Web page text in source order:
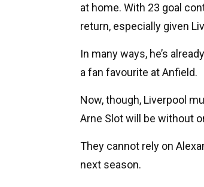
at home. With 23 goal
return, especially given
In many ways, he’s
a fan favourite at Anfield.
Now, though, Liverpool
Arne Slot will be without
They cannot rely on
next season.